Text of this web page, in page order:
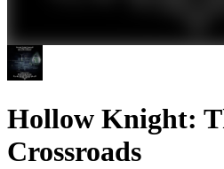
Hollow Knight:
Crossroads